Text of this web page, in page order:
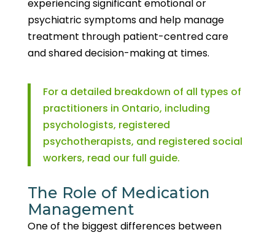
experiencing significant emotional or
psychiatric symptoms and help manage
treatment through patient-centred care
and shared decision-making at times.
For a detailed breakdown of all types of
practitioners in Ontario, including
psychologists, registered
psychotherapists, and registered social
workers, read our full guide.
The Role of Medication
Management
One of the biggest differences between